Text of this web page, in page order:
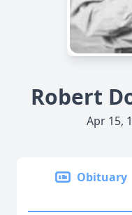
Robert
Apr 15,
Obituary